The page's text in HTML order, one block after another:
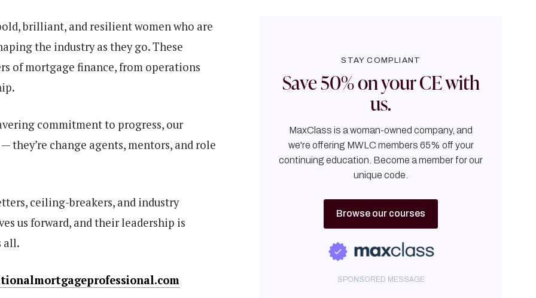
brilliant, and resilient women who are
the industry as they go. These
of mortgage finance, from operations
commitment to progress, our
they’re change agents, mentors, and role
ceiling-breakers, and industry
us forward, and their leadership is
all.
STAY COMPLIANT
Save 50% on your CE with
us.
MaxClass is a woman-owned company, and
we're offering MWLC members 65% off your
continuing education. Become a member for our
unique code.
Browse our courses
SPONSORED MESSAGE